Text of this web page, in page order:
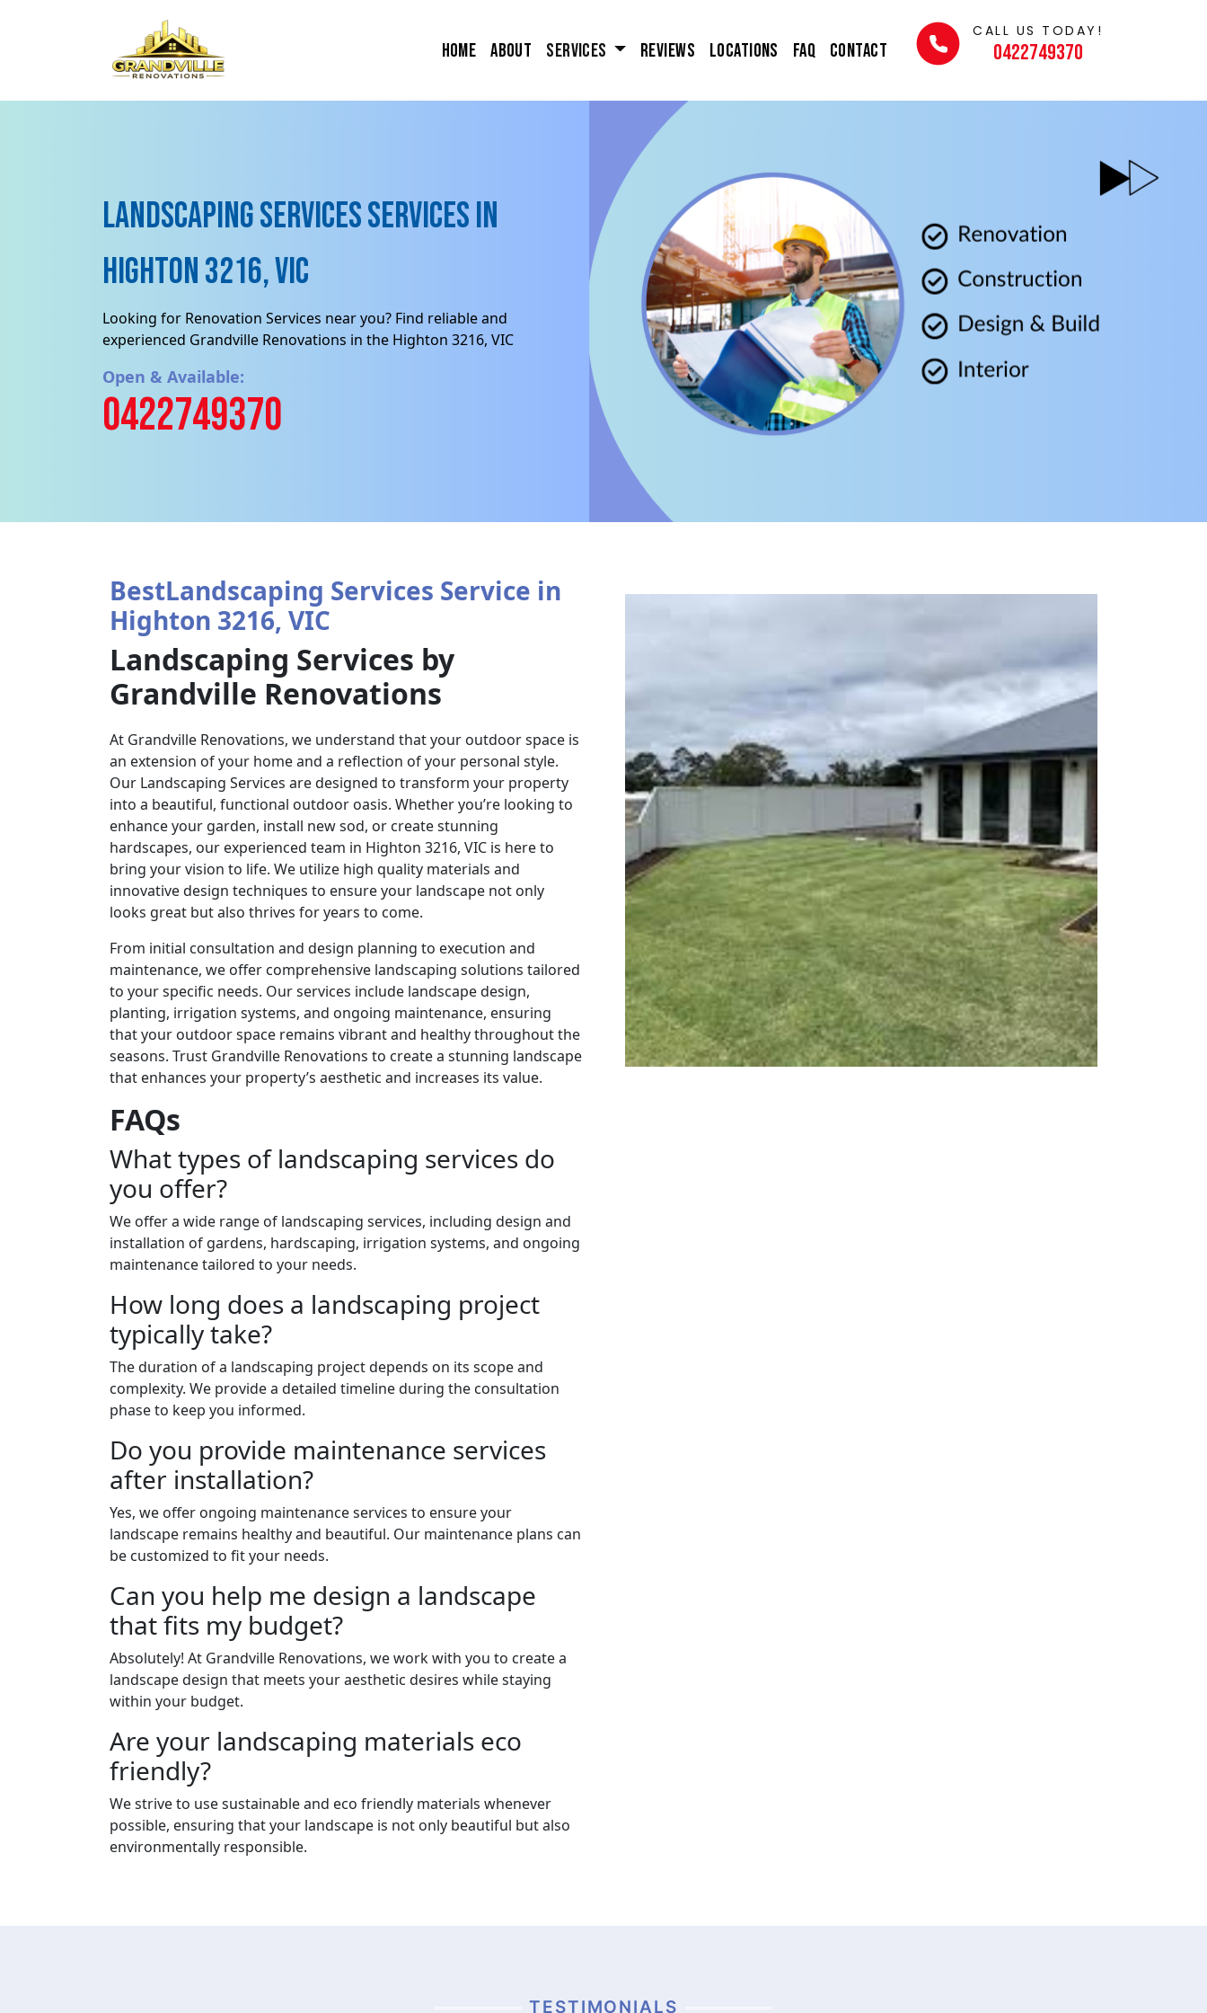
Home About Services Reviews Locations FAQ Contact
CALL US TODAY!
0422749370
Landscaping Services Services in
Highton 3216, VIC
Looking for Renovation Services near you? Find reliable and
experienced Grandville Renovations in the Highton 3216, VIC
Open & Available:
0422749370
BestLandscaping Services Service in
Highton 3216, VIC
Landscaping Services by
Grandville Renovations
At Grandville Renovations, we understand that your outdoor space is
an extension of your home and a reflection of your personal style.
Our Landscaping Services are designed to transform your property
into a beautiful, functional outdoor oasis. Whether you’re looking to
enhance your garden, install new sod, or create stunning
hardscapes, our experienced team in Highton 3216, VIC is here to
bring your vision to life. We utilize high quality materials and
innovative design techniques to ensure your landscape not only
looks great but also thrives for years to come.
From initial consultation and design planning to execution and
maintenance, we offer comprehensive landscaping solutions tailored
to your specific needs. Our services include landscape design,
planting, irrigation systems, and ongoing maintenance, ensuring
that your outdoor space remains vibrant and healthy throughout the
seasons. Trust Grandville Renovations to create a stunning landscape
that enhances your property’s aesthetic and increases its value.
FAQs
What types of landscaping services do
you offer?
We offer a wide range of landscaping services, including design and
installation of gardens, hardscaping, irrigation systems, and ongoing
maintenance tailored to your needs.
How long does a landscaping project
typically take?
The duration of a landscaping project depends on its scope and
complexity. We provide a detailed timeline during the consultation
phase to keep you informed.
Do you provide maintenance services
after installation?
Yes, we offer ongoing maintenance services to ensure your
landscape remains healthy and beautiful. Our maintenance plans can
be customized to fit your needs.
Can you help me design a landscape
that fits my budget?
Absolutely! At Grandville Renovations, we work with you to create a
landscape design that meets your aesthetic desires while staying
within your budget.
Are your landscaping materials eco
friendly?
We strive to use sustainable and eco friendly materials whenever
possible, ensuring that your landscape is not only beautiful but also
environmentally responsible.
TESTIMONIALS